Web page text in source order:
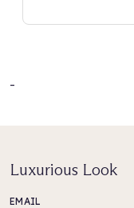
-
Luxurious Look
EMAIL